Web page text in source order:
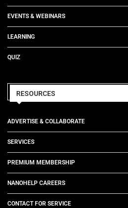
EVENTS & WEBINARS
LEARNING
QUIZ
RESOURCES
ADVERTISE & COLLABORATE
SERVICES
PREMIUM MEMBERSHIP
NANOHELP CAREERS
CONTACT FOR SERVICE